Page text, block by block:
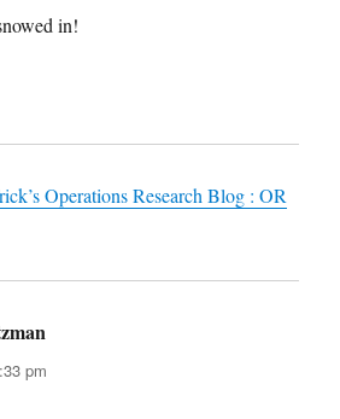
in!
Operations Research Blog : OR
pm